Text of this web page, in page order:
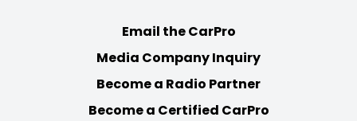
Email the CarPro
Media Company Inquiry
Become a Radio Partner
Become a Certified CarPro